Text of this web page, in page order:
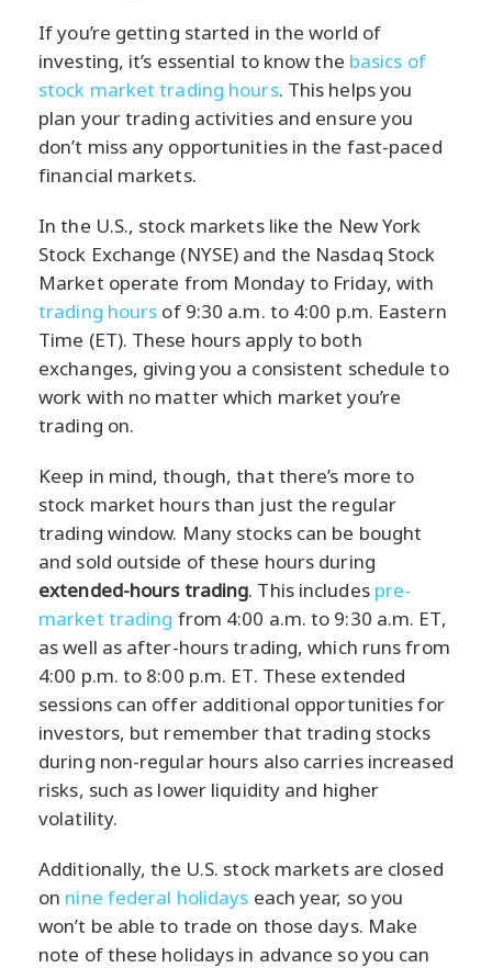
If you’re getting started in the world of
investing, it’s essential to know the basics of
stock market trading hours. This helps you
plan your trading activities and ensure you
don’t miss any opportunities in the fast-paced
financial markets.
In the U.S., stock markets like the New York
Stock Exchange (NYSE) and the Nasdaq Stock
Market operate from Monday to Friday, with
trading hours of 9:30 a.m. to 4:00 p.m. Eastern
Time (ET). These hours apply to both
exchanges, giving you a consistent schedule to
work with no matter which market you’re
trading on.
Keep in mind, though, that there’s more to
stock market hours than just the regular
trading window. Many stocks can be bought
and sold outside of these hours during
extended-hours trading. This includes pre-
market trading from 4:00 a.m. to 9:30 a.m. ET,
as well as after-hours trading, which runs from
4:00 p.m. to 8:00 p.m. ET. These extended
sessions can offer additional opportunities for
investors, but remember that trading stocks
during non-regular hours also carries increased
risks, such as lower liquidity and higher
volatility.
Additionally, the U.S. stock markets are closed
on nine federal holidays each year, so you
won’t be able to trade on those days. Make
note of these holidays in advance so you can